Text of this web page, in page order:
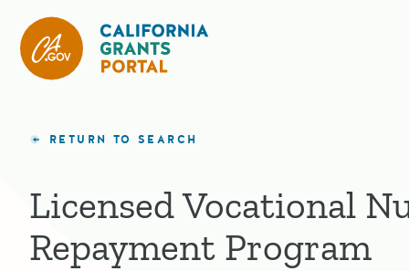
RETURN TO SEARCH
Licensed Vocational
Repayment Program